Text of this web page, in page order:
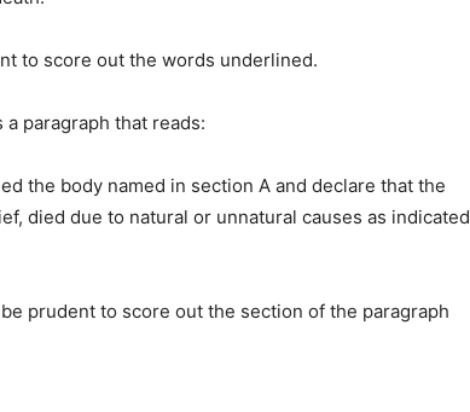
to score out the words underlined.
paragraph that reads:
the body named in section A and declare that the
died due to natural or unnatural causes as indicated
prudent to score out the section of the paragraph